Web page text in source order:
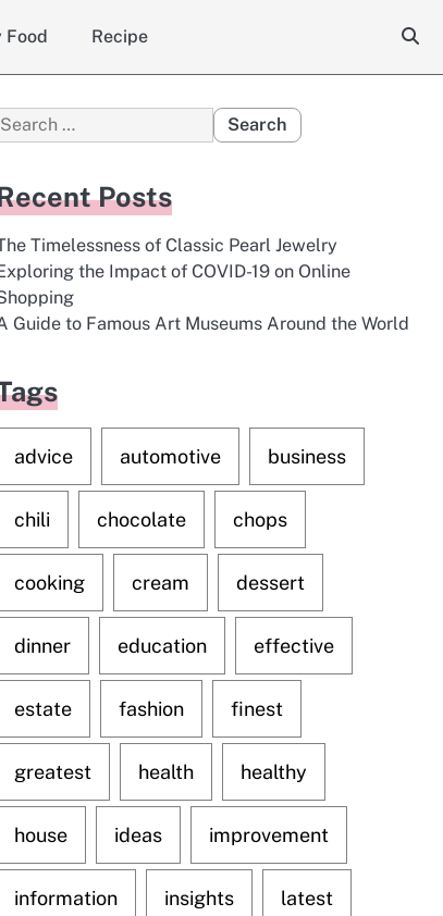
Food Recipe
Search
Posts
Timelessness of Classic Pearl Jewelry
the Impact of COVID-19 on Online
Guide to Famous Art Museums Around the World
advice automotive business
chili chocolate chops
cooking cream dessert
dinner education effective
estate fashion finest
greatest health healthy
house ideas improvement
information insights latest